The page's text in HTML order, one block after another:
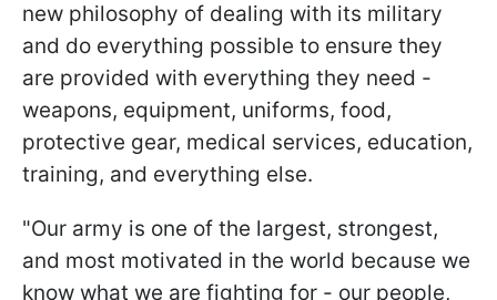
new philosophy of dealing with its military
and do everything possible to ensure they
are provided with everything they need -
weapons, equipment, uniforms, food,
protective gear, medical services, education,
training, and everything else.
"Our army is one of the largest, strongest,
and most motivated in the world because we
know what we are fighting for - our people,